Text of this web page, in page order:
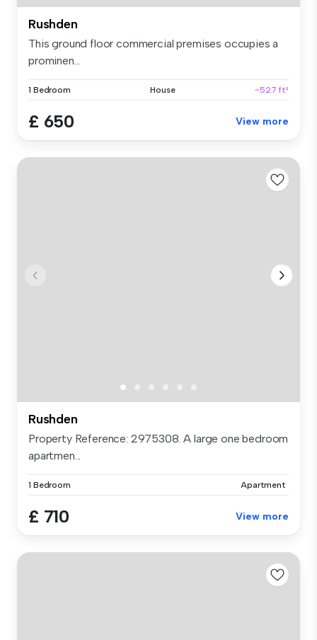
Rushden
This ground floor commercial premises occupies a
prominen...
1 Bedroom House ~527 ft²
£ 650 View more
Rushden
Property Reference: 2975308. A large one bedroom
apartmen...
1 Bedroom Apartment
£ 710 View more